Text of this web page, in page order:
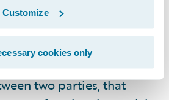
Customize
cookies only
to ensure that work
not impede the
in the other. This
dependency management
two parties, that